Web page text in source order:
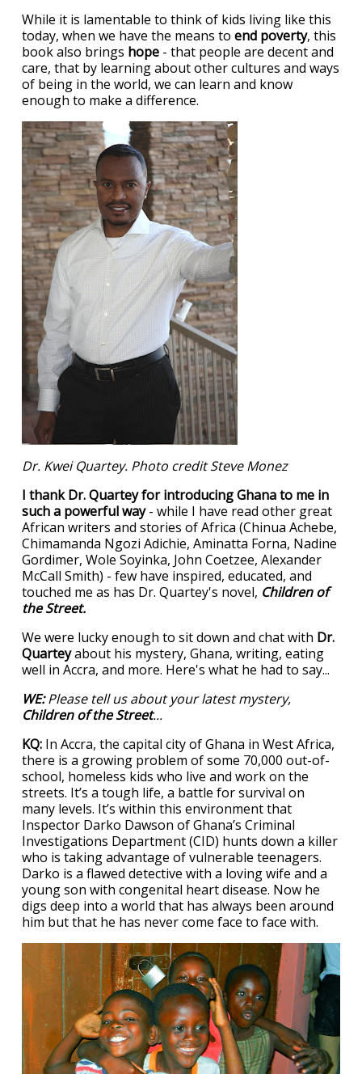
While it is lamentable to think of kids living like this
today, when we have the means to end poverty, this
book also brings hope - that people are decent and
care, that by learning about other cultures and ways
of being in the world, we can learn and know
enough to make a difference.
Dr. Kwei Quartey. Photo credit Steve Monez
I thank Dr. Quartey for introducing Ghana to me in
such a powerful way- while I have read other great
African writers and stories of Africa (Chinua Achebe,
Chimamanda Ngozi Adichie, Aminatta Forna, Nadine
Gordimer, Wole Soyinka, John Coetzee, Alexander
McCall Smith) - few have inspired, educated, and
touched me as has Dr. Quartey's novel, Children of
the Street.
We were lucky enough to sit down and chat with Dr.
Quarteyabout his mystery, Ghana, writing, eating
well in Accra, and more. Here's what he had to say...
WE:Please tell us about your latest mystery,
Children of the Street...
KQ: In Accra, the capital city of Ghana in West Africa,
there is a growing problem of some 70,000 out-of-
school, homeless kids who live and work on the
streets. It’s a tough life, a battle for survival on
many levels. It’s within this environment that
Inspector Darko Dawson of Ghana’s Criminal
Investigations Department (CID) hunts down a killer
who is taking advantage of vulnerable teenagers.
Darko is a flawed detective with a loving wife and a
young son with congenital heart disease. Now he
digs deep into a world that has always been around
him but that he has never come face to face with.